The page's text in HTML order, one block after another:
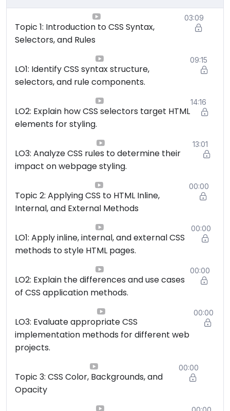
Topic 1: Introduction to CSS Syntax,
Selectors, and Rules
03:09
LO1: Identify CSS syntax structure,
selectors, and rule components.
09:15
LO2: Explain how CSS selectors target HTML
elements for styling.
14:16
LO3: Analyze CSS rules to determine their
impact on webpage styling.
13:01
Topic 2: Applying CSS to HTML Inline,
Internal, and External Methods
00:00
LO1: Apply inline, internal, and external CSS
methods to style HTML pages.
00:00
LO2: Explain the differences and use cases
of CSS application methods.
00:00
LO3: Evaluate appropriate CSS
implementation methods for different web
projects.
00:00
Topic 3: CSS Color, Backgrounds, and
Opacity
00:00